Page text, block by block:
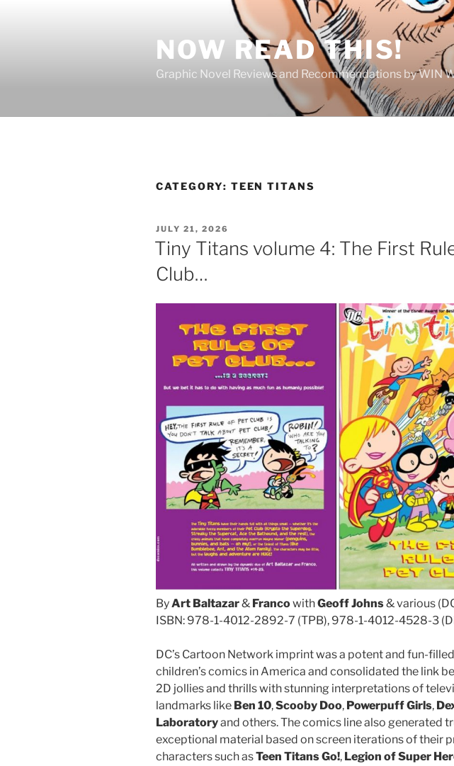
NOW READ THIS!
Graphic Novel Reviews and Recommendations by WIN
CATEGORY: TEEN TITANS
POSTED
ON
JULY 21, 2026
Tiny Titans volume 4: The First
Club…
ByArt Baltazar& FrancowithGeoff Johns& various
ISBN: 978-1-4012-2892-7 (TPB), 978-1-4012-4528-3
DC’s Cartoon Network imprint was a potent and fun-
children’s comics in America and consolidated the link
2D jollies and thrills with stunning interpretations of
landmarks like Ben 10,Scooby Doo, Powerpuff Girls,
Laboratoryand others. The comics line also generated
exceptional material based on screen iterations of their
characters such asTeen Titans Go!, Legion of Super